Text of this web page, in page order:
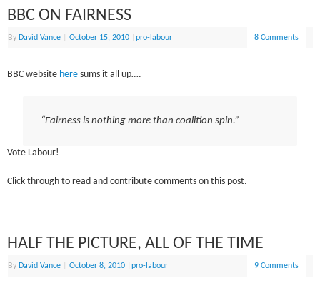
BBC ON FAIRNESS
By David Vance October 15, 2010 |pro-labour 8 Comments
BBC website heresums it all up….
“Fairness is nothing more than coalition spin.”
Vote Labour!
Click through to read and contribute comments on this post.
HALF THE PICTURE, ALL OF THE TIME
By David Vance October 8, 2010 |pro-labour 9 Comments